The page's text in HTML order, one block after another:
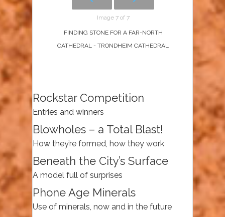
Image 7 of 7
FINDING STONE FOR A FAR-NORTH
CATHEDRAL - TRONDHEIM CATHEDRAL
Rockstar Competition
Entries and winners
Blowholes – a Total Blast!
How they’re formed, how they work
Beneath the City’s Surface
A model full of surprises
Phone Age Minerals
Use of minerals, now and in the future